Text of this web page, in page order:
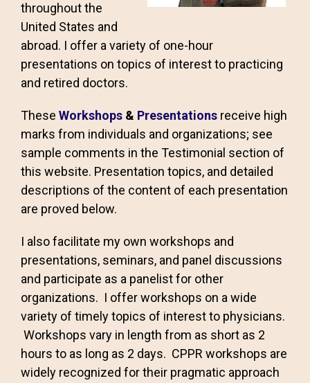
throughout the
United States and
abroad. I offer a variety of one-hour
presentations on topics of interest to practicing
and retired doctors.
These Workshops & Presentations receive high
marks from individuals and organizations; see
sample comments in the Testimonial section of
this website. Presentation topics, and detailed
descriptions of the content of each presentation
are proved below.
I also facilitate my own workshops and
presentations, seminars, and panel discussions
and participate as a panelist for other
organizations. I offer workshops on a wide
variety of timely topics of interest to physicians.
Workshops vary in length from as short as 2
hours to as long as 2 days. CPPR workshops are
widely recognized for their pragmatic approach